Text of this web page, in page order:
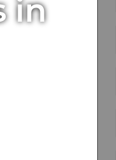
in